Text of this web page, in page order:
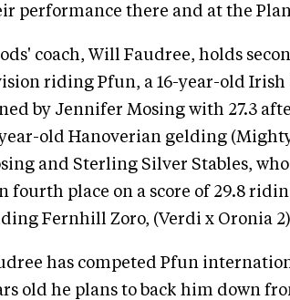
performance there and at the
coach, Will Faudree, holds
riding Pfun, a 16-year-old
by Jennifer Mosing with 27.3
old Hanoverian gelding
and Sterling Silver Stables,
fourth place on a score of 29.8
Fernhill Zoro, (Verdi x Oronia
has competed Pfun
old he plans to back him down